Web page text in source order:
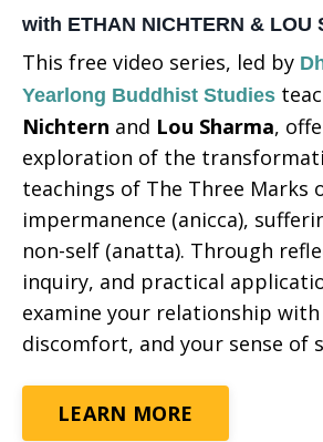
with ETHAN NICHTERN & LOU
This free video series, led by
Yearlong Buddhist Studies
Nichtern and Lou Sharma,
exploration of the
teachings of The Three Marks
impermanence (anicca),
non-self (anatta). Through
inquiry, and practical
examine your relationship with
discomfort, and your sense of
LEARN MORE